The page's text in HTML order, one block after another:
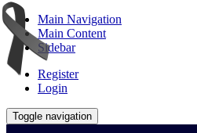
Main Navigation
Main Content
Sidebar
Register
Login
Toggle navigation